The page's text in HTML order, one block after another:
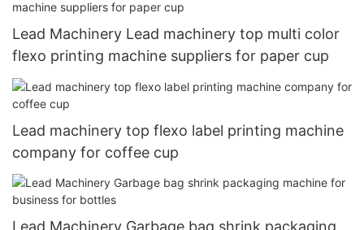
Lead Machinery Lead machinery top multi color
flexo printing machine suppliers for paper cup
Lead machinery top flexo label printing machine
company for coffee cup
Lead Machinery Garbage bag shrink packaging